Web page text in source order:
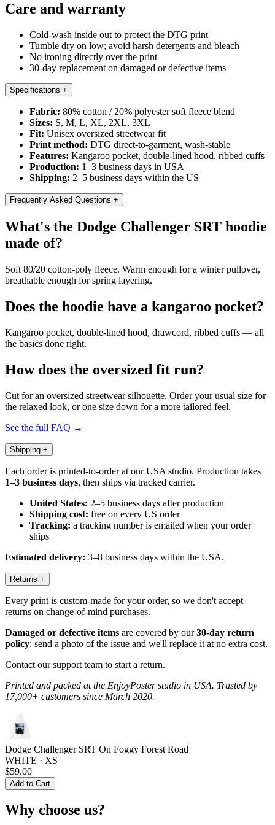
Care and warranty
Cold-wash inside out to protect the DTG print
Tumble dry on low; avoid harsh detergents and bleach
No ironing directly over the print
30-day replacement on damaged or defective items
Specifications +
Fabric: 80% cotton / 20% polyester soft fleece blend
Sizes: S, M, L, XL, 2XL, 3XL
Fit: Unisex oversized streetwear fit
Print method: DTG direct-to-garment, wash-stable
Features: Kangaroo pocket, double-lined hood, ribbed cuffs
Production: 1–3 business days in USA
Shipping: 2–5 business days within the US
Frequently Asked Questions +
What's the Dodge Challenger SRT hoodie
made of?
Soft 80/20 cotton-poly fleece. Warm enough for a winter pullover,
breathable enough for spring layering.
Does the hoodie have a kangaroo pocket?
Kangaroo pocket, double-lined hood, drawcord, ribbed cuffs — all
the basics done right.
How does the oversized fit run?
Cut for an oversized streetwear silhouette. Order your usual size for
the relaxed look, or one size down for a more tailored feel.
See the full FAQ →
Shipping +
Each order is printed-to-order at our USA studio. Production takes
1–3 business days, then ships via tracked carrier.
United States: 2–5 business days after production
Shipping cost: free on every US order
Tracking: a tracking number is emailed when your order
ships
Estimated delivery: 3–8 business days within the USA.
Returns +
Every print is custom-made for your order, so we don't accept
returns on change-of-mind purchases.
Damaged or defective items are covered by our30-day return
policy: send a photo of the issue and we'll replace it at no extra cost.
Contact our support team to start a return.
Printed and packed at the EnjoyPoster studio in USA. Trusted by
17,000+ customers since March 2020.
Dodge Challenger SRT On Foggy Forest Road
WHITE · XS
$59.00
Add to Cart
Why choose us?